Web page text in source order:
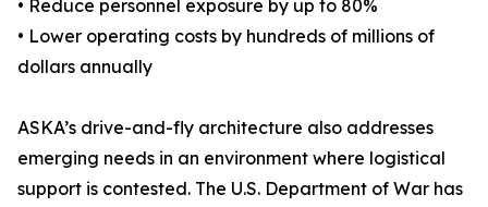
• Reduce personnel exposure by up to 80%
• Lower operating costs by hundreds of millions of
dollars annually
ASKA’s drive-and-fly architecture also addresses
emerging needs in an environment where logistical
support is contested. The U.S. Department of War has